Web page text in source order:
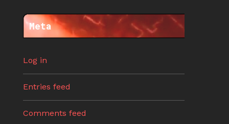
Meta
Log in
Entries feed
Comments feed